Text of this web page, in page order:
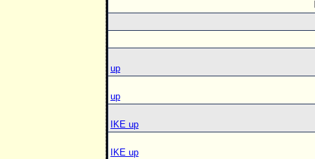
up
up
IKE up
IKE up